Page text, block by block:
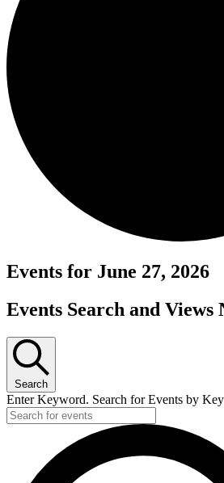
Events for June 27, 2026
Events Search and Views
Search
Enter Keyword. Search for Events by